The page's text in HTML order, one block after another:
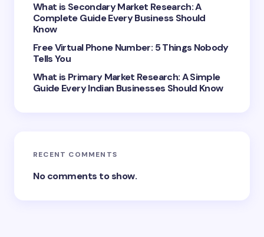
Save my name and email in this browser for the
What is Secondary Market Research: A
Complete Guide Every Business Should
Know
Free Virtual Phone Number: 5 Things Nobody
Tells You
What is Primary Market Research: A Simple
Guide Every Indian Businesses Should Know
RECENT COMMENTS
No comments to show.